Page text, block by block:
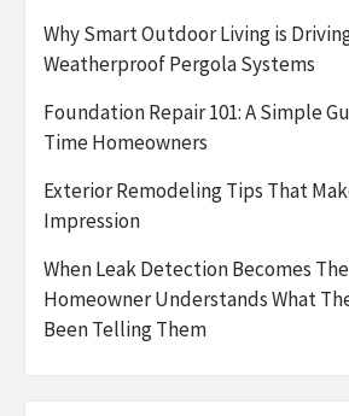
Why Smart Outdoor Living is
Weatherproof Pergola Systems
Foundation Repair 101: A Simple
Time Homeowners
Exterior Remodeling Tips That
Impression
When Leak Detection Becomes
Homeowner Understands What
Been Telling Them